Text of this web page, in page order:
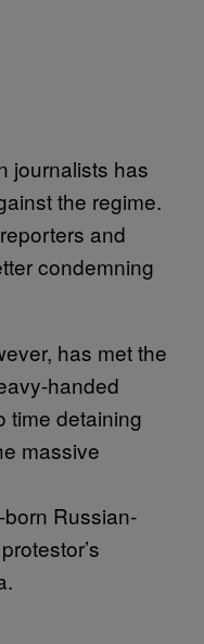
journalists has
the regime.
and
condemning
has met the
handed
time detaining
massive
Russian-